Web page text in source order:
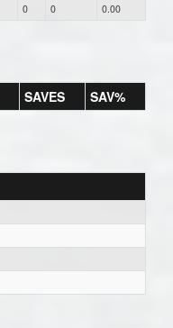
0 0 0.00
SAVES SAV%